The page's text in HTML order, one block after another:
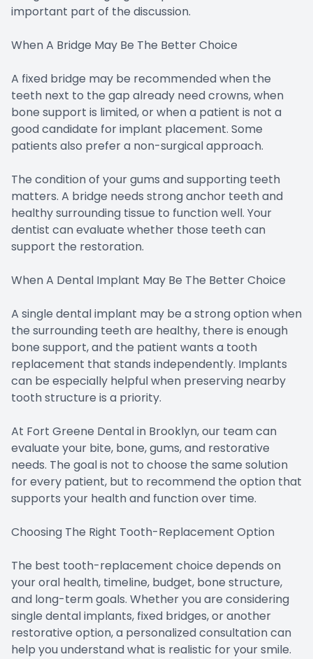
important part of the discussion.
When A Bridge May Be The Better Choice
A fixed bridge may be recommended when the
teeth next to the gap already need crowns, when
bone support is limited, or when a patient is not a
good candidate for implant placement. Some
patients also prefer a non-surgical approach.
The condition of your gums and supporting teeth
matters. A bridge needs strong anchor teeth and
healthy surrounding tissue to function well. Your
dentist can evaluate whether those teeth can
support the restoration.
When A Dental Implant May Be The Better Choice
A single dental implant may be a strong option when
the surrounding teeth are healthy, there is enough
bone support, and the patient wants a tooth
replacement that stands independently. Implants
can be especially helpful when preserving nearby
tooth structure is a priority.
At Fort Greene Dental in Brooklyn, our team can
evaluate your bite, bone, gums, and restorative
needs. The goal is not to choose the same solution
for every patient, but to recommend the option that
supports your health and function over time.
Choosing The Right Tooth-Replacement Option
The best tooth-replacement choice depends on
your oral health, timeline, budget, bone structure,
and long-term goals. Whether you are considering
single dental implants, fixed bridges, or another
restorative option, a personalized consultation can
help you understand what is realistic for your smile.